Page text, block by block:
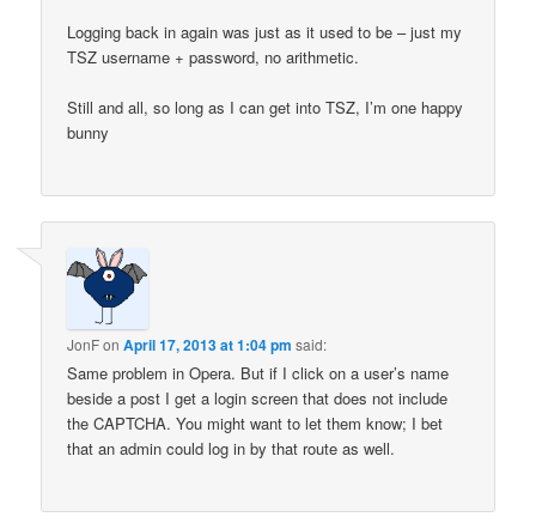
Logging back in again was just as it used to be – just my
TSZ username + password, no arithmetic.
Still and all, so long as I can get into TSZ, I’m one happy
bunny
JonFonApril 17, 2013 at 1:04 pm said:
Same problem in Opera. But if I click on a user’s name
beside a post I get a login screen that does not include
the CAPTCHA. You might want to let them know; I bet
that an admin could log in by that route as well.